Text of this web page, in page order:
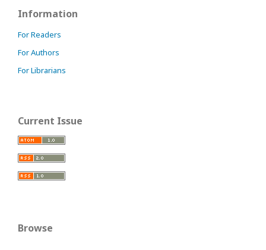
Information
For Readers
For Authors
For Librarians
Current Issue
Browse